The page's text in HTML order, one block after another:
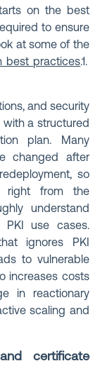
on the best
to ensure
at some of the
best practices.1.
and security
a structured
plan. Many
changed after
so
right from the
understand
PKI use cases.
ignores PKI
to vulnerable
increases costs
in reactionary
scaling and
certificate